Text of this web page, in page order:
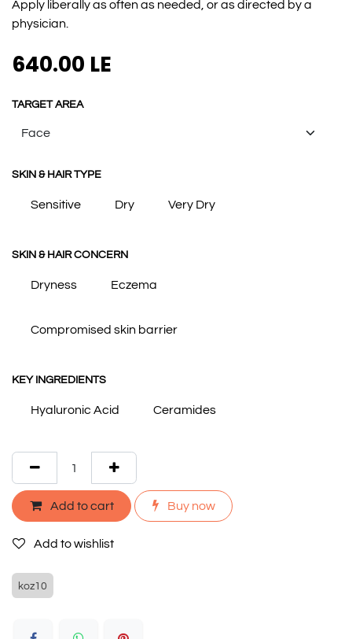
Apply liberally as often as needed, or as directed by a
physician.
640.00 LE
TARGET AREA
SKIN & HAIR TYPE
Sensitive Dry Very Dry
SKIN & HAIR CONCERN
Dryness Eczema
Compromised skin barrier
KEY INGREDIENTS
Hyaluronic Acid Ceramides
Add to cart Buy now
Add to wishlist
koz10